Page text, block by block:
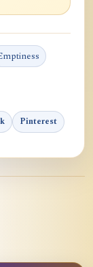
Pinterest